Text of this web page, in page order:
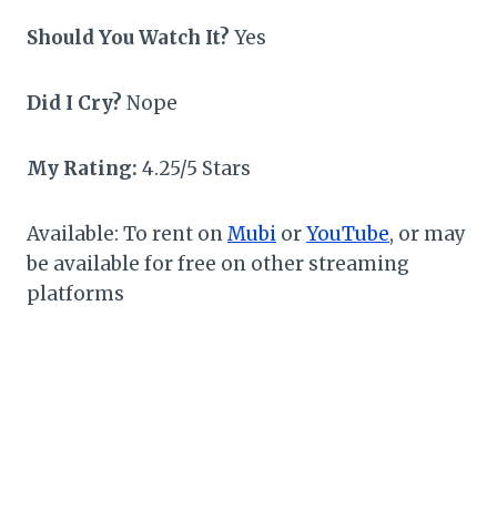
Should You Watch It? Yes
Did I Cry? Nope
My Rating: 4.25/5 Stars
Available: To rent onMubi orYouTube, or may
be available for free on other streaming
platforms